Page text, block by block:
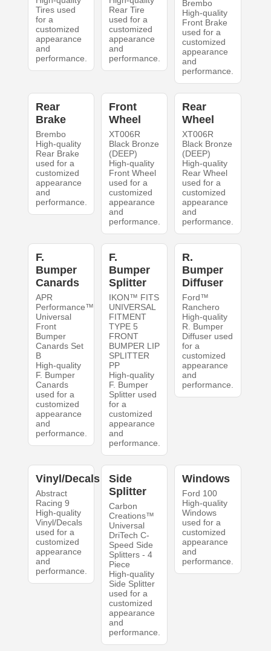
Tires used
for a
customized
appearance
and
performance.
Rear Tire
used for a
customized
appearance
and
performance.
Brembo
High-quality
Front Brake
used for a
customized
appearance
and
performance.
Rear
Brake
Brembo
High-quality
Rear Brake
used for a
customized
appearance
and
performance.
Front
Wheel
XT006R
Black Bronze
(DEEP)
High-quality
Front Wheel
used for a
customized
appearance
and
performance.
Rear
Wheel
XT006R
Black Bronze
(DEEP)
High-quality
Rear Wheel
used for a
customized
appearance
and
performance.
F.
Bumper
Canards
APR
Performance™
Universal
Front
Bumper
Canards Set
B
High-quality
F. Bumper
Canards
used for a
customized
appearance
and
performance.
F.
Bumper
Splitter
IKON™ FITS
UNIVERSAL
FITMENT
TYPE 5
FRONT
BUMPER LIP
SPLITTER
PP
High-quality
F. Bumper
Splitter used
for a
customized
appearance
and
performance.
R.
Bumper
Diffuser
Ford™
Ranchero
High-quality
R. Bumper
Diffuser used
for a
customized
appearance
and
performance.
Vinyl/Decals
Abstract
Racing 9
High-quality
Vinyl/Decals
used for a
customized
appearance
and
performance.
Side
Splitter
Carbon
Creations™
Universal
DriTech C-
Speed Side
Splitters - 4
Piece
High-quality
Side Splitter
used for a
customized
appearance
and
performance.
Windows
Ford 100
High-quality
Windows
used for a
customized
appearance
and
performance.